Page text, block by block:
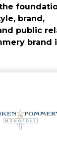
brand,
public
brand